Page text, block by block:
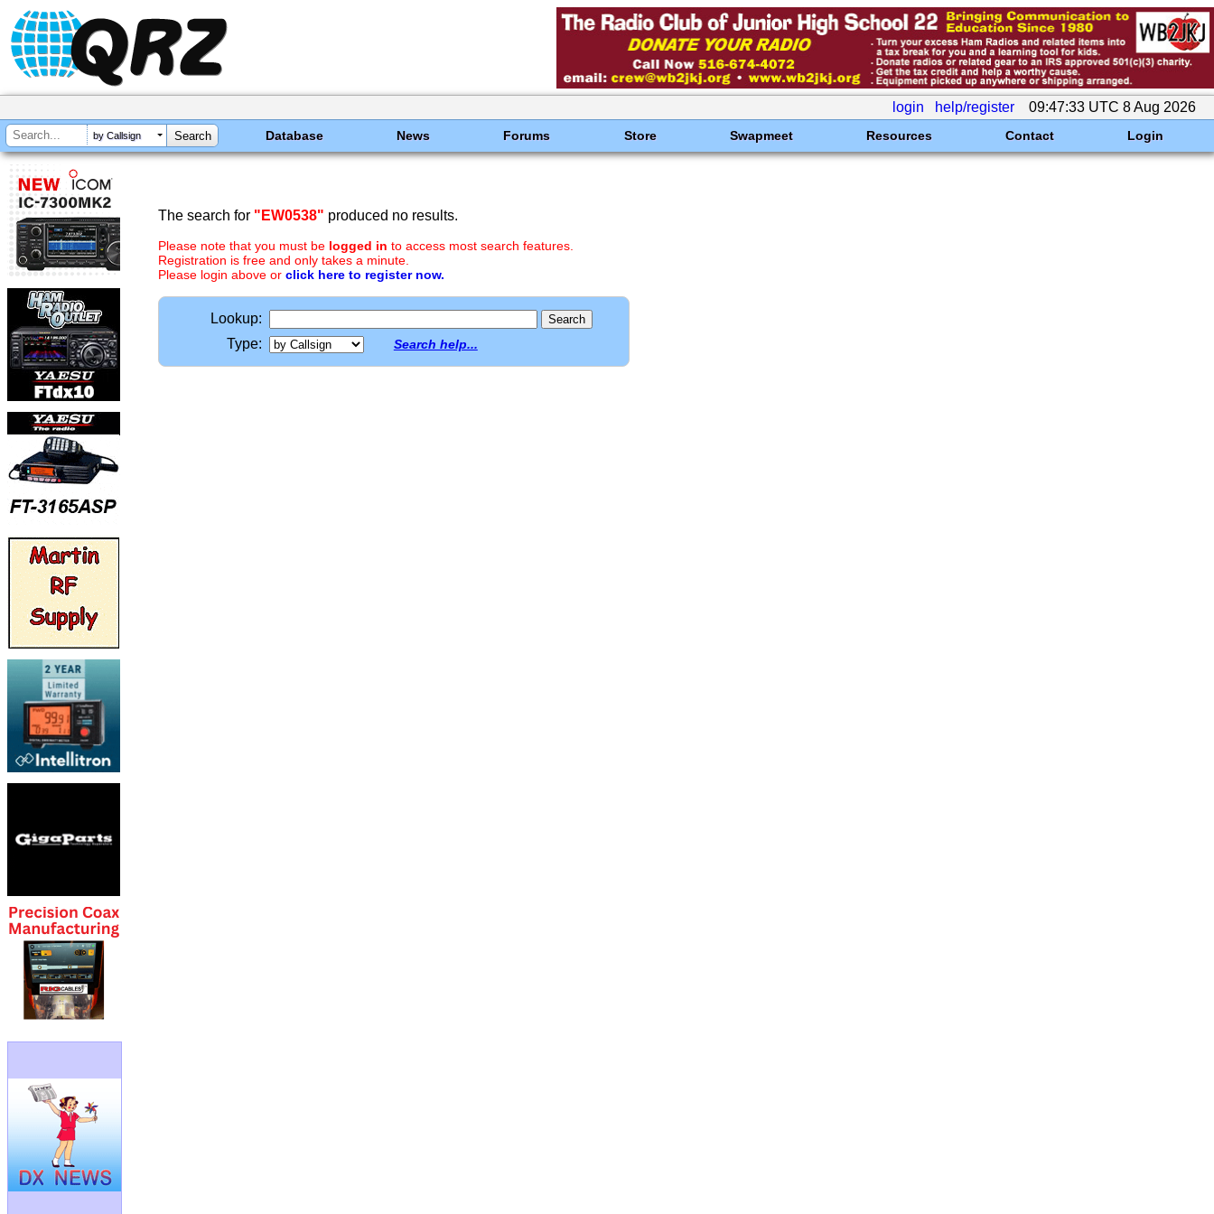
login help/register 09:47:33 UTC 8 Aug 2026
by Callsign Database News Forums Store Swapmeet Resources Contact Login
The search for "EW0538" produced no results.
Please note that you must be logged in to access most search features.
Registration is free and only takes a minute.
Please login above or click here to register now.
Lookup:
Type:
Search help...